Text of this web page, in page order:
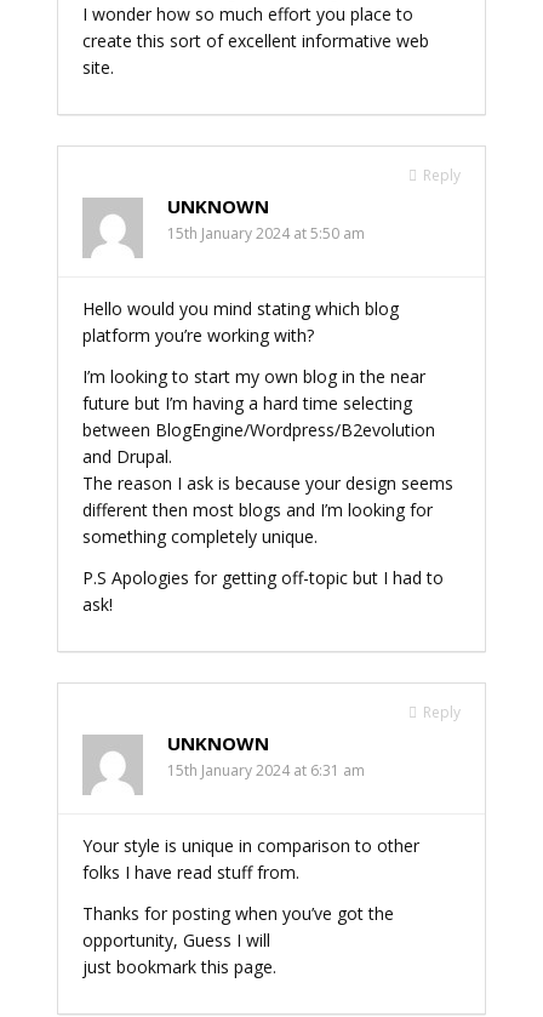
I wonder how so much effort you place to
create this sort of excellent informative web
site.
Reply
UNKNOWN
15th January 2024 at 5:50 am
Hello would you mind stating which blog
platform you’re working with?
I’m looking to start my own blog in the near
future but I’m having a hard time selecting
between BlogEngine/Wordpress/B2evolution
and Drupal.
The reason I ask is because your design seems
different then most blogs and I’m looking for
something completely unique.
P.S Apologies for getting off-topic but I had to
ask!
Reply
UNKNOWN
15th January 2024 at 6:31 am
Your style is unique in comparison to other
folks I have read stuff from.
Thanks for posting when you’ve got the
opportunity, Guess I will
just bookmark this page.